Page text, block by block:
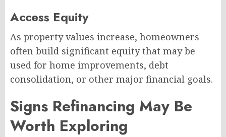
Access Equity
As property values increase, homeowners
often build significant equity that may be
used for home improvements, debt
consolidation, or other major financial goals.
Signs Refinancing May Be
Worth Exploring